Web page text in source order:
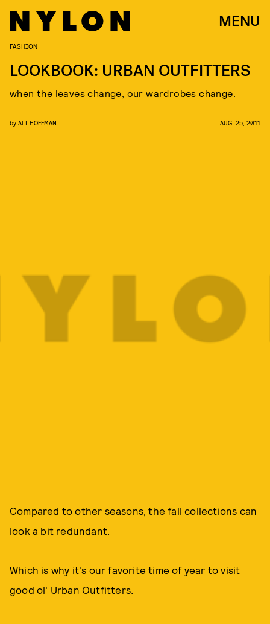
MENU
FASHION
LOOKBOOK: URBAN OUTFITTERS
when the leaves change, our wardrobes change.
by ALI HOFFMAN AUG. 25, 2011
Compared to other seasons, the fall collections can
look a bit redundant.
Which is why it's our favorite time of year to visit
good ol' Urban Outfitters.